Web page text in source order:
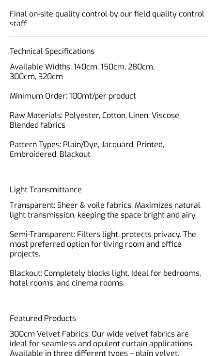
Final on-site quality control by our field quality control
staff
Technical Specifications
Available Widths: 140cm, 150cm, 280cm,
300cm, 320cm
Minimum Order: 100mt/per product
Raw Materials: Polyester, Cotton, Linen, Viscose,
Blended fabrics
Pattern Types: Plain/Dye, Jacquard, Printed,
Light Transmittance
Transparent: Sheer & voile fabrics. Maximizes natural
light transmission, keeping the space bright and airy.
Semi-Transparent: Filters light, protects privacy. The
most preferred option for living room and office
projects.
Blackout: Completely blocks light. Ideal for bedrooms,
Featured Products
300cm Velvet Fabrics: Our wide velvet fabrics are
ideal for seamless and opulent curtain applications.
Available in three different types – plain velvet,